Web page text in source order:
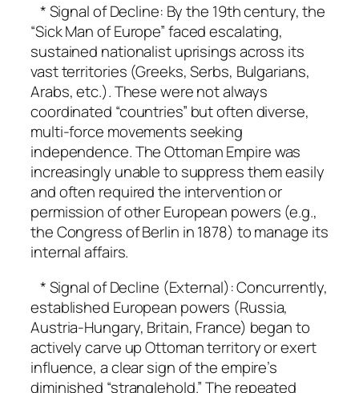
* Signal of Decline: By the 19th century, the
“Sick Man of Europe” faced escalating,
sustained nationalist uprisings across its
vast territories (Greeks, Serbs, Bulgarians,
Arabs, etc.). These were not always
coordinated “countries” but often diverse,
multi-force movements seeking
independence. The Ottoman Empire was
increasingly unable to suppress them easily
and often required the intervention or
permission of other European powers (e.g.,
the Congress of Berlin in 1878) to manage its
internal affairs.
* Signal of Decline (External): Concurrently,
established European powers (Russia,
Austria-Hungary, Britain, France) began to
actively carve up Ottoman territory or exert
influence, a clear sign of the empire’s
diminished “stranglehold.” The repeated